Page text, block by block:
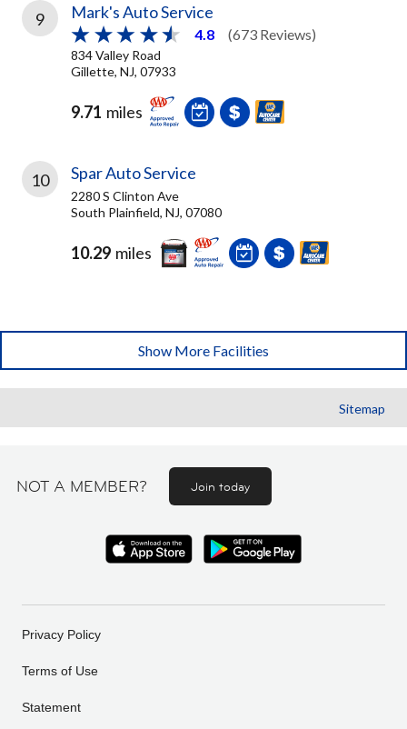
9 Mark's Auto Service
4.8 (673 Reviews)
834 Valley Road
Gillette, NJ, 07933
9.71 miles
10 Spar Auto Service
2280 S Clinton Ave
South Plainfield, NJ, 07080
10.29 miles
Show More Facilities
Sitemap
NOT A MEMBER? Join today
Privacy Policy
Terms of Use
Statement